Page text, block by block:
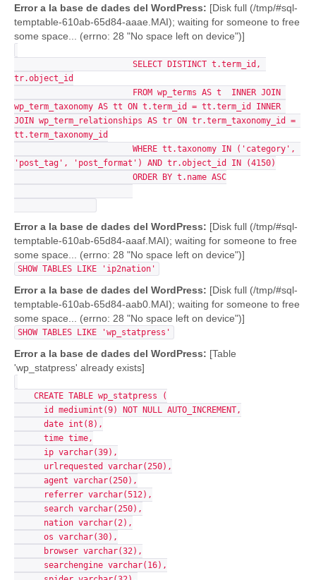
Error a la base de dades del WordPress: [Disk full (/tmp/#sql-
temptable-610ab-65d84-aaae.MAI); waiting for someone to free
some space... (errno: 28 "No space left on device")]
tr.object_id
wp_term_taxonomy AS tt ON t.term_id = tt.term_id INNER
JOIN wp_term_relationships AS tr ON tr.term_taxonomy_id =
tt.term_taxonomy_id
'post_tag', 'post_format') AND tr.object_id IN (4150)
Error a la base de dades del WordPress: [Disk full (/tmp/#sql-
temptable-610ab-65d84-aaaf.MAI); waiting for someone to free
some space... (errno: 28 "No space left on device")]
SHOW TABLES LIKE 'ip2nation'
Error a la base de dades del WordPress: [Disk full (/tmp/#sql-
temptable-610ab-65d84-aab0.MAI); waiting for someone to free
some space... (errno: 28 "No space left on device")]
SHOW TABLES LIKE 'wp_statpress'
Error a la base de dades del WordPress: [Table
'wp_statpress' already exists]